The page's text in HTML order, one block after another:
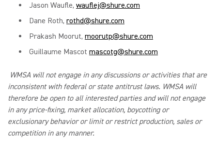
Jason Waufle, wauflej@shure.com
Dane Roth, rothd@shure.com
Prakash Moorut, moorutp@shure.com
Guillaume Mascot mascotg@shure.com
WMSA will not engage in any discussions or activities that are
inconsistent with federal or state antitrust laws. WMSA will
therefore be open to all interested parties and will not engage
in any price-fixing, market allocation, boycotting or
exclusionary behavior or limit or restrict production, sales or
competition in any manner.